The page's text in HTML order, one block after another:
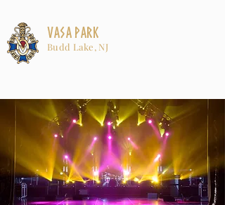
Vasa Park
Budd Lake, NJ